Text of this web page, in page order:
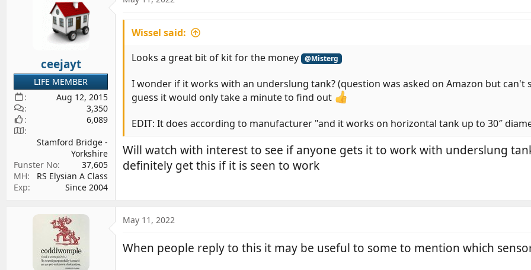
o
s
ceejayt
LIFE MEMBER
Aug 12, 2015
3,350
6,089
Stamford Bridge -
Yorkshire
Funster No
37,605
MH
RS Elysian A Class
Exp
Since 2004
Wissel said:
Looks a great bit of kit for the money @Misterg
I wonder if it works with an underslung tank? (question was asked on Amazon but can't
guess it would only take a minute to find out
EDIT: It does according to manufacturer "and it works on horizontal tank up to 30″
Will watch with interest to see if anyone gets it to work with underslung
definitely get this if it is seen to work
May 11, 2022
When people reply to this it may be useful to some to mention which